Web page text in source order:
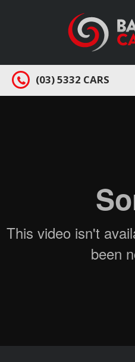
(03) 5332 CARS